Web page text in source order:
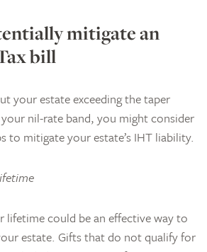
mitigate an
bill
your estate exceeding the taper
nil-rate band, you might consider
to mitigate your estate’s IHT liability.
lifetime could be an effective way to
estate. Gifts that do not qualify for